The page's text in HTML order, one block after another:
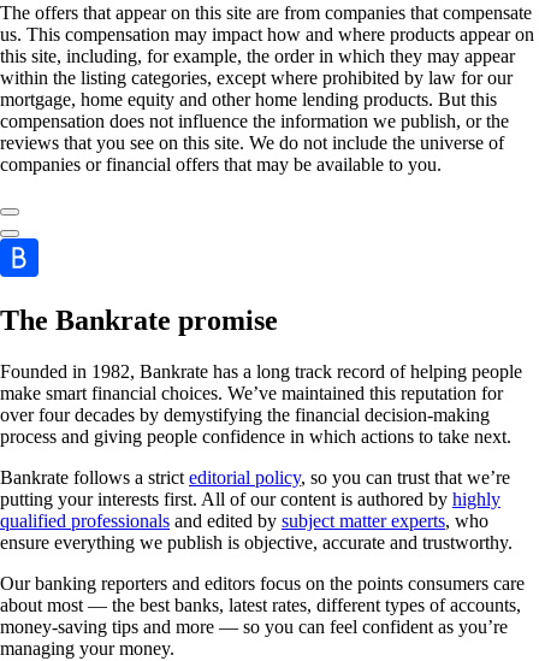
The offers that appear on this site are from companies that compensate
us. This compensation may impact how and where products appear on
this site, including, for example, the order in which they may appear
within the listing categories, except where prohibited by law for our
mortgage, home equity and other home lending products. But this
compensation does not influence the information we publish, or the
reviews that you see on this site. We do not include the universe of
companies or financial offers that may be available to you.
The Bankrate promise
Founded in 1982, Bankrate has a long track record of helping people
make smart financial choices. We’ve maintained this reputation for
over four decades by demystifying the financial decision-making
process and giving people confidence in which actions to take next.
Bankrate follows a strict editorial policy, so you can trust that we’re
putting your interests first. All of our content is authored by highly
qualified professionals and edited by subject matter experts, who
ensure everything we publish is objective, accurate and trustworthy.
Our banking reporters and editors focus on the points consumers care
about most — the best banks, latest rates, different types of accounts,
money-saving tips and more — so you can feel confident as you’re
managing your money.